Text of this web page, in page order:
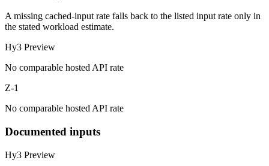
A missing cached-input rate falls back to the listed input rate only in
the stated workload estimate.
Hy3 Preview
No comparable hosted API rate
Z-1
No comparable hosted API rate
Documented inputs
Hy3 Preview